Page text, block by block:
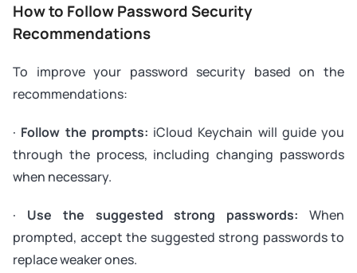
How to Follow Password Security
Recommendations
To improve your password security based on the
recommendations:
· Follow the prompts: iCloud Keychain will guide you
through the process, including changing passwords
when necessary.
· Use the suggested strong passwords: When
prompted, accept the suggested strong passwords to
replace weaker ones.